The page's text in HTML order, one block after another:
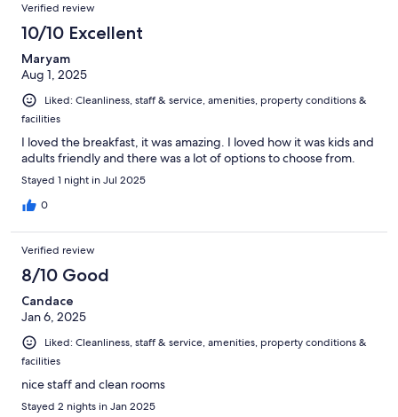
Verified review
10/10 Excellent
Maryam
Aug 1, 2025
Liked: Cleanliness, staff & service, amenities, property conditions &
facilities
I loved the breakfast, it was amazing. I loved how it was kids and
adults friendly and there was a lot of options to choose from.
Stayed 1 night in Jul 2025
0
Verified review
8/10 Good
Candace
Jan 6, 2025
Liked: Cleanliness, staff & service, amenities, property conditions &
facilities
nice staff and clean rooms
Stayed 2 nights in Jan 2025